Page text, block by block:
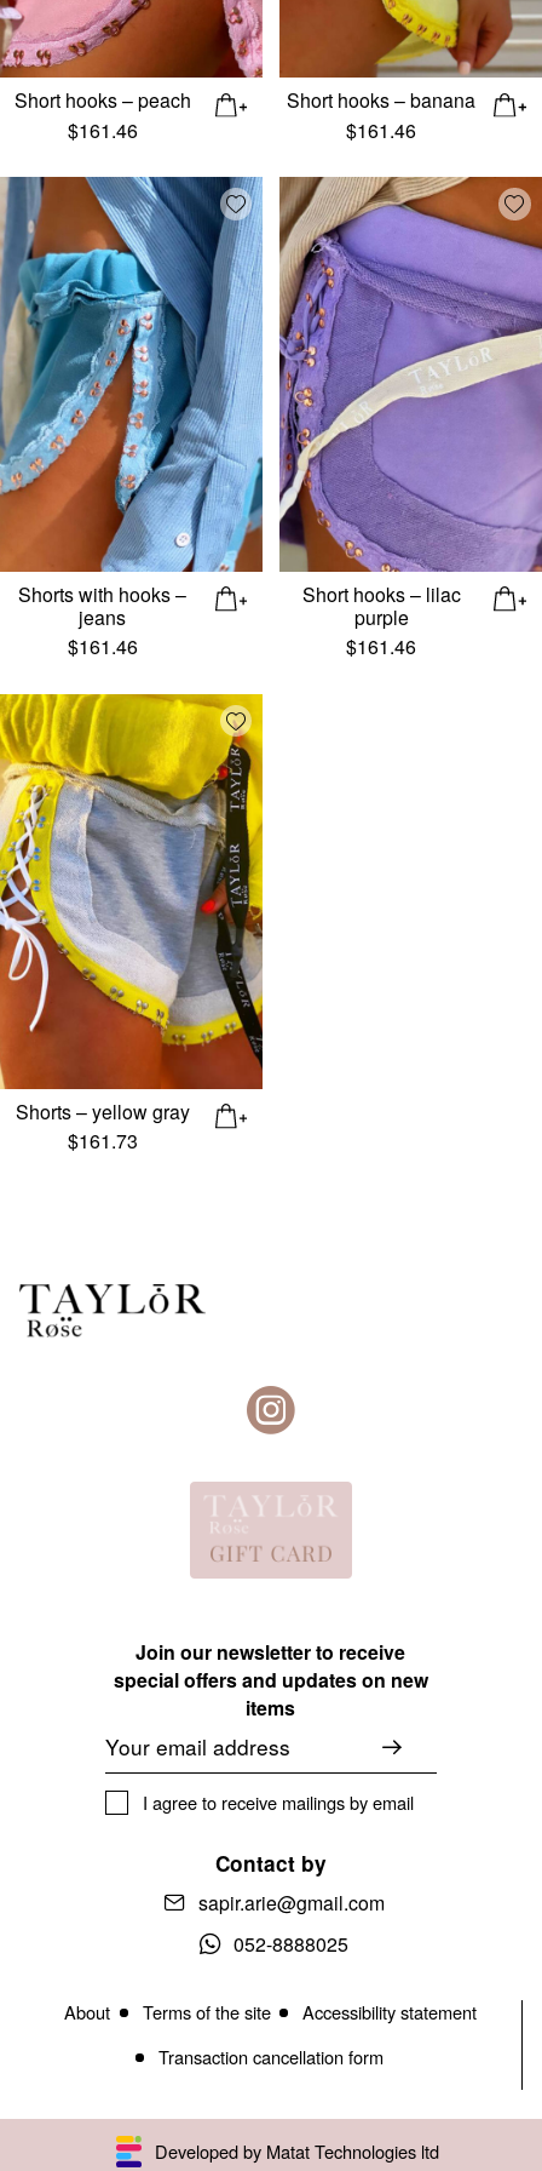
Short hooks – peach
$161.46
Short hooks – banana
$161.46
Add wishlist
Shorts with hooks –
jeans
$161.46
Short hooks – lilac
purple
$161.46
Add wishlist
Shorts – yellow gray
$161.73
Join our newsletter to receive
special offers and updates on new
items
Email
I agree to receive mailings by email
Contact by
sapir.arie@gmail.com
052-8888025
About Terms of the site
Accessibility statement
Transaction cancellation form
Developed by Matat Technologies ltd